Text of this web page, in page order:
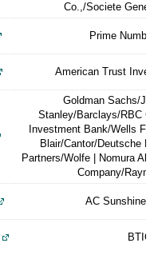
Co.,/Societe
Prime
American Trust
Goldman Sachs/
Stanley/Barclays/RBC
Investment Bank/Wells
Blair/Cantor/Deutsche
Partners/Wolfe | Nomura
Company/
AC Sunshine
BTIG